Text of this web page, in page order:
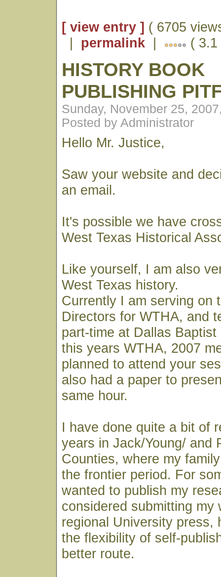
[ view entry ] ( 6705
| permalink | (
HISTORY BOOK
PUBLISHING
Sunday, November 25,
Posted by Administrator
Hello Mr. Justice,
Saw your website and
an email.
It's possible we have
West Texas Historical
Like yourself, I am also
West Texas history.
Currently I am serving on
Directors for WTHA, and
part-time at Dallas Baptist
this years WTHA, 2007
planned to attend your
also had a paper to
same hour.
I have done quite a bit of
years in Jack/Young/ and
Counties, where my
the frontier period. For
wanted to publish my
considered submitting my
regional University press,
the flexibility of self-
better route.